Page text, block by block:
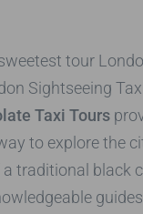
tour
Sightseeing
Taxi Tours
to explore the
traditional black